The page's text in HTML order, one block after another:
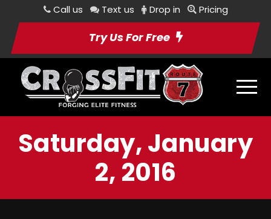
Call us Text us Drop in Pricing
Try Us For Free
Saturday, January
2, 2016